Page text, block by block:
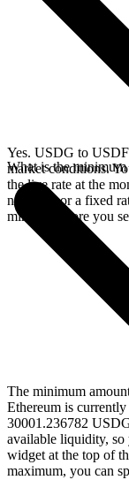
Yes. USDG to
market conditions.
the live rate at the
network, or a fixed
minutes before you
What is the
The minimum
Ethereum is
30001.236782
available liquidity, so
widget at the top of
maximum, you can